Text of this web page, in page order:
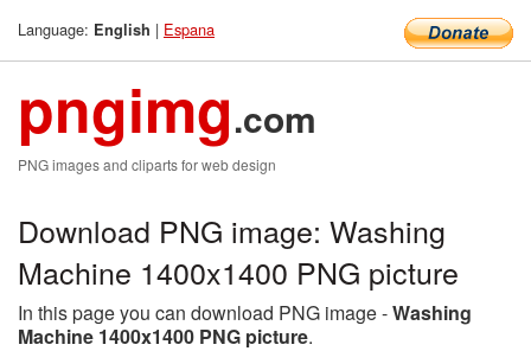
Language: English | Espana
pngimg.com
PNG images and cliparts for web design
Download PNG image: Washing
Machine 1400x1400 PNG picture
In this page you can download PNG image -Washing
Machine 1400x1400 PNG picture.